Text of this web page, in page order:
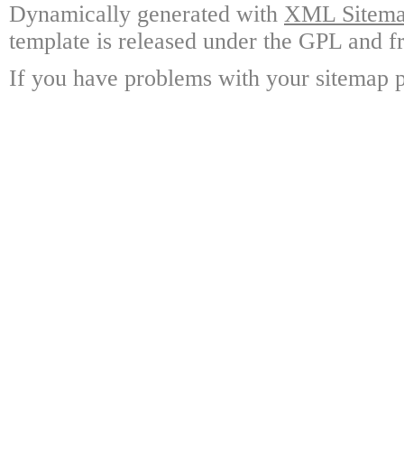
Dynamically generated with XML
template is released under the GPL and
If you have problems with your sitemap